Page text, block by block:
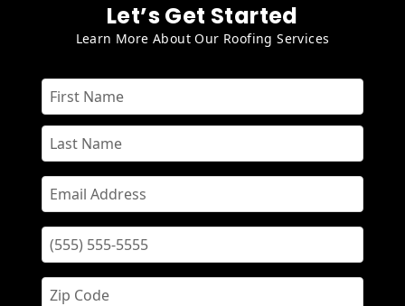
Let’s Get Started
Learn More About Our Roofing Services